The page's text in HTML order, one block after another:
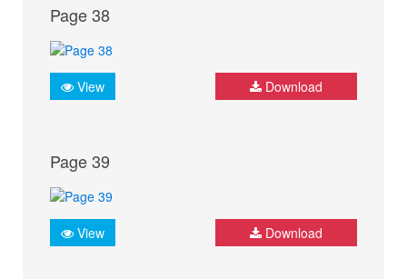
Page 38
View Download
Page 39
View Download